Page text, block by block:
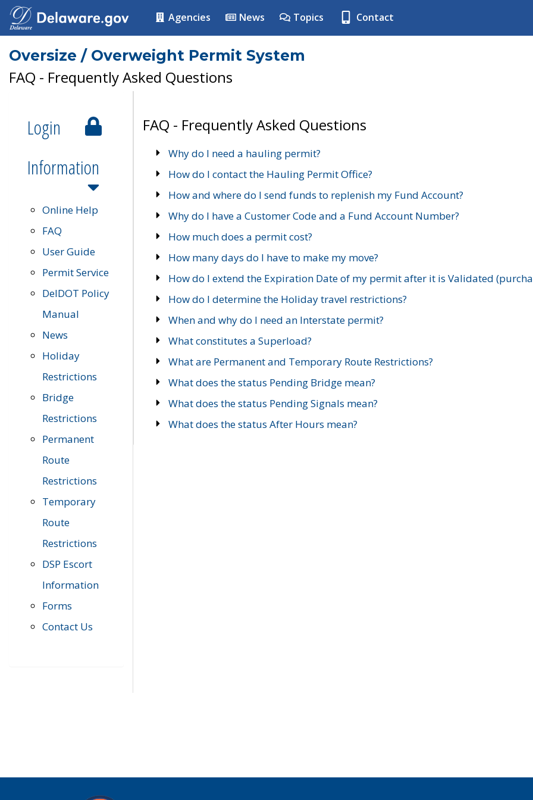
Agencies News Topics Contact
Oversize / Overweight Permit System
FAQ - Frequently Asked Questions
Login
Information
Online Help
FAQ
User Guide
Permit Service
DelDOT Policy
Manual
News
Holiday
Restrictions
Bridge
Restrictions
Permanent
Route
Restrictions
Temporary
Route
Restrictions
DSP Escort
Information
Forms
Contact Us
FAQ - Frequently Asked Questions
Why do I need a hauling permit?
How do I contact the Hauling Permit Office?
How and where do I send funds to replenish my Fund Account?
Why do I have a Customer Code and a Fund Account Number?
How much does a permit cost?
How many days do I have to make my move?
How do I extend the Expiration Date of my permit after it is Validated
How do I determine the Holiday travel restrictions?
When and why do I need an Interstate permit?
What constitutes a Superload?
What are Permanent and Temporary Route Restrictions?
What does the status Pending Bridge mean?
What does the status Pending Signals mean?
What does the status After Hours mean?